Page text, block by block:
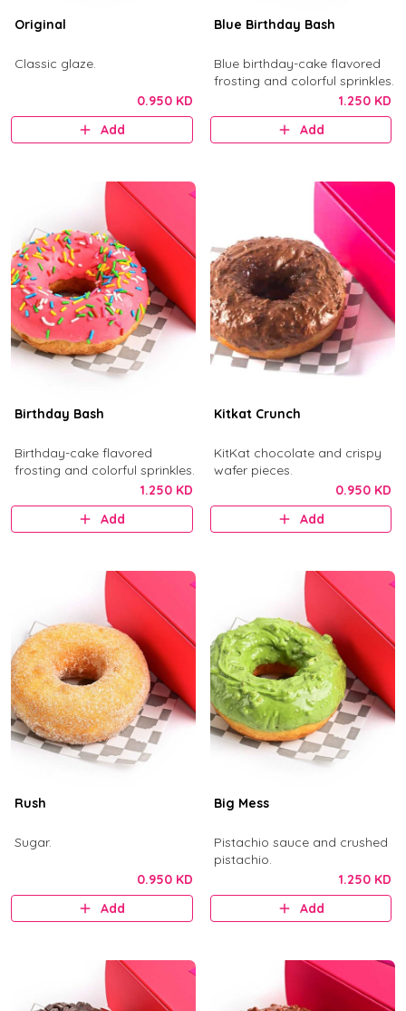
Original
Classic glaze.
0.950 KD
Add
Blue Birthday Bash
Blue birthday-cake flavored
frosting and colorful sprinkles.
1.250 KD
Add
Birthday Bash
Birthday-cake flavored
frosting and colorful sprinkles.
1.250 KD
Add
Kitkat Crunch
KitKat chocolate and crispy
wafer pieces.
0.950 KD
Add
Rush
Sugar.
0.950 KD
Add
Big Mess
Pistachio sauce and crushed
pistachio.
1.250 KD
Add